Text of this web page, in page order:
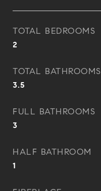
TOTAL BEDROOMS
2
TOTAL BATHROOMS
3.5
FULL BATHROOMS
3
HALF BATHROOM
1